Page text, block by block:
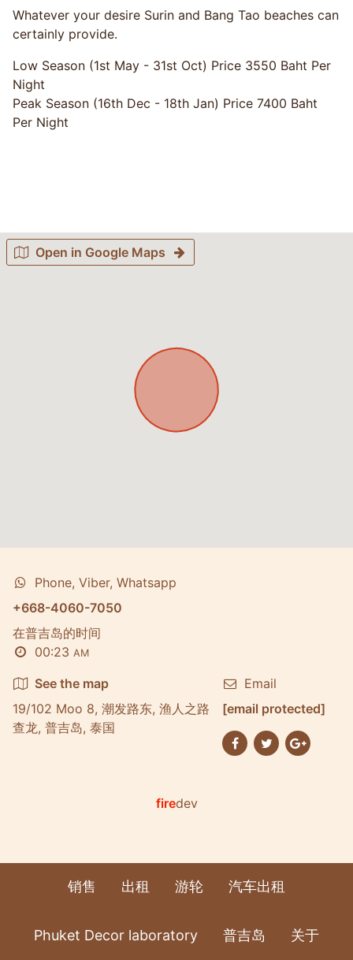
Whatever your desire Surin and Bang Tao beaches can
certainly provide.
Low Season (1st May - 31st Oct) Price 3550 Baht Per
Night
Peak Season (16th Dec - 18th Jan) Price 7400 Baht
Per Night
Open in Google Maps
Phone, Viber, Whatsapp
+668-4060-7050
在普吉岛的时间
00:23 AM
See the map
19/102 Moo 8, 潮发路东, 渔人之路
查龙, 普吉岛, 泰国
Email
[email protected]
firedev
销售 出租 游轮 汽车出租
Phuket Decor laboratory 普吉岛 关于